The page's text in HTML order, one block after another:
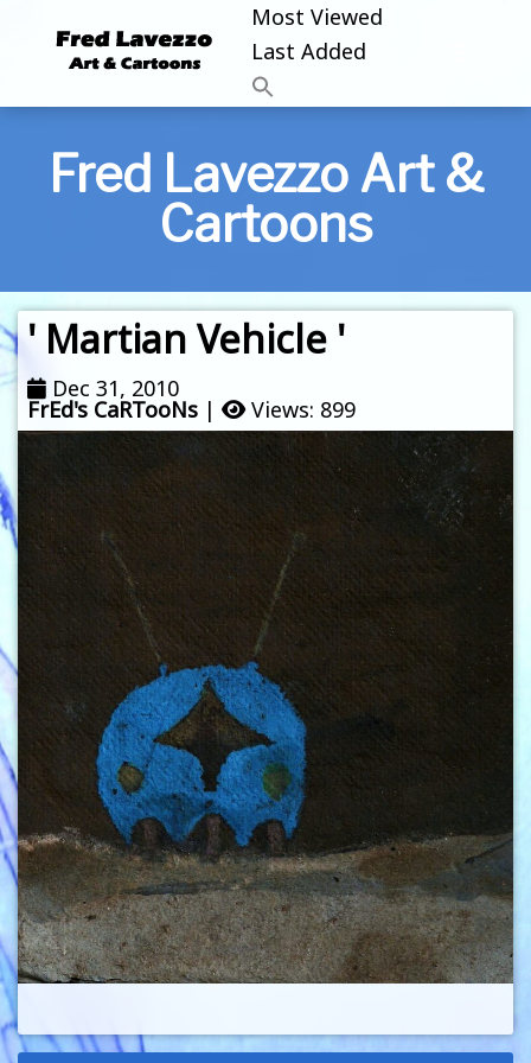
Most Viewed
Last Added
Fred Lavezzo Art &
Cartoons
' Martian Vehicle '
Dec 31, 2010
FrEd's CaRTooNs | Views: 899